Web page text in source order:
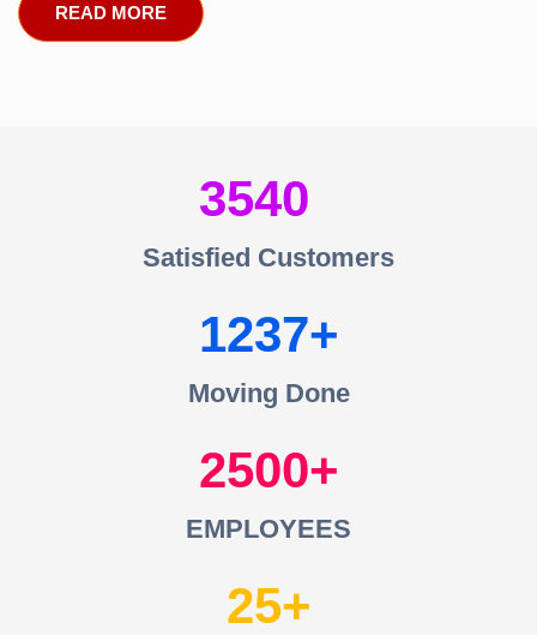
READ MORE
3540
Satisfied Customers
1237
Moving Done
2500
EMPLOYEES
25